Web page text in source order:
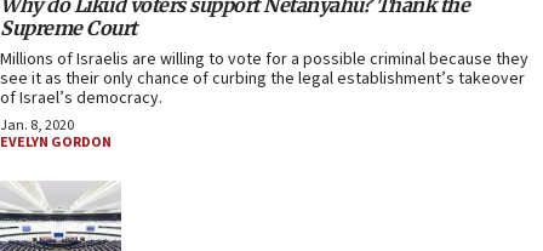
Why do Likud voters support Netanyahu? Thank the
Supreme Court
Millions of Israelis are willing to vote for a possible criminal because they
see it as their only chance of curbing the legal establishment’s takeover
of Israel’s democracy.
Jan. 8, 2020
EVELYN GORDON